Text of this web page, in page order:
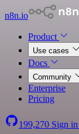
n8n.io
Product
Use cases
Docs
Community
Enterprise
Pricing
199,270 Sign in